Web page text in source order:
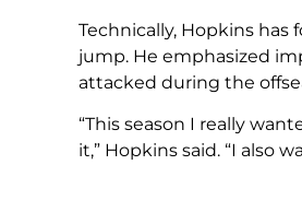
Technically, Hopkins
jump. He emphasized
attacked during the
“This season I really
it,” Hopkins said. “I also